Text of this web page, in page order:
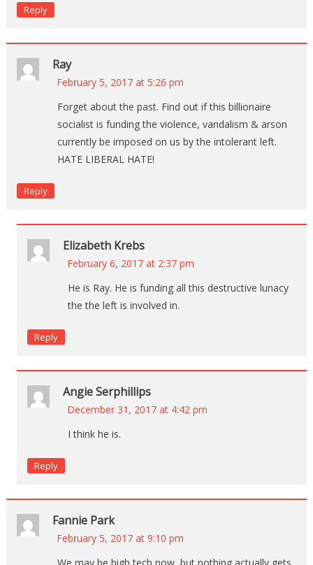
Reply
Ray
February 5, 2017 at 5:26 pm
Forget about the past. Find out if this billionaire
socialist is funding the violence, vandalism & arson
currently be imposed on us by the intolerant left.
HATE LIBERAL HATE!
Reply
Elizabeth Krebs
February 6, 2017 at 2:37 pm
He is Ray. He is funding all this destructive lunacy
the the left is involved in.
Reply
Angie Serphillips
December 31, 2017 at 4:42 pm
I think he is.
Reply
Fannie Park
February 5, 2017 at 9:10 pm
We may be high tech now, but nothing actually gets